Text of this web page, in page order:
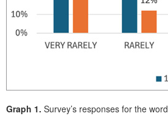
Graph 1. Survey’s responses for the word